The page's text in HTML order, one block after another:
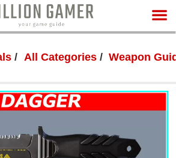
All Categories Weapon